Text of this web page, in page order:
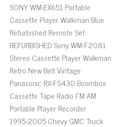
SONY WM-EX651 Portable
Cassette Player Walkman Blue
Refurbished Remote Set
REFURBISHED Sony WM-F2081
Stereo Cassette Player Walkman
Retro New Belt Vintage
Panasonic RX-FS430 Boombox
Cassette Tape Radio FM AM
Portable Player Recorder
1995-2005 Chevy GMC Truck